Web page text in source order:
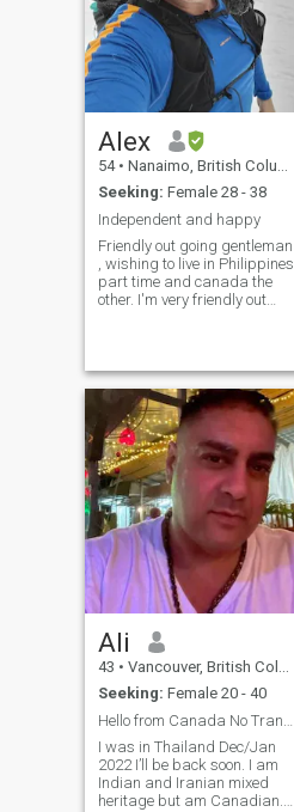
Alex
54 • Nanaimo, British Columbia, Canada
Seeking: Female 28 - 38
Independent and happy
Friendly out going gentleman
, wishing to live in Philippines
part time and canada the
other. I'm very friendly out
outdoors, hiking and
backpacking .I also love city
life trying new restaurants
fashion, catching shows and
exploring.
Ali
43 • Vancouver, British Columbia, Canada
Seeking: Female 20 - 40
I was in Thailand Dec/Jan
2022 I’ll be back soon. I am
Indian and Iranian mixed
heritage but am Canadian.